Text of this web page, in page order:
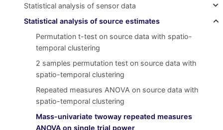
Statistical analysis of sensor data
Statistical analysis of source estimates
Permutation t-test on source data with spatio-
temporal clustering
2 samples permutation test on source data with
spatio-temporal clustering
Repeated measures ANOVA on source data with
spatio-temporal clustering
Mass-univariate twoway repeated measures
ANOVA on single trial power